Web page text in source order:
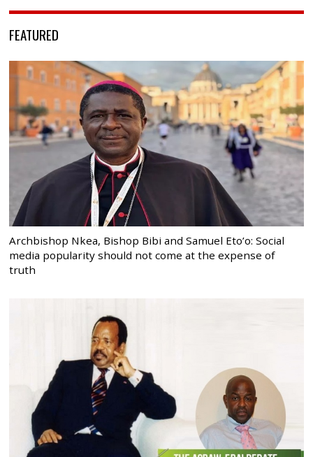
FEATURED
Archbishop Nkea, Bishop Bibi and Samuel Eto’o: Social
media popularity should not come at the expense of
truth